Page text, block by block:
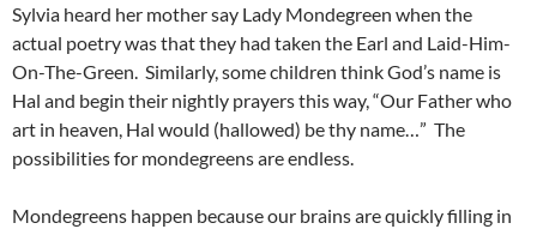
Sylvia heard her mother say Lady Mondegreen when the
actual poetry was that they had taken the Earl and Laid-Him-
On-The-Green. Similarly, some children think God’s name is
Hal and begin their nightly prayers this way, “Our Father who
art in heaven, Hal would (hallowed) be thy name…” The
possibilities for mondegreens are endless.
Mondegreens happen because our brains are quickly filling in